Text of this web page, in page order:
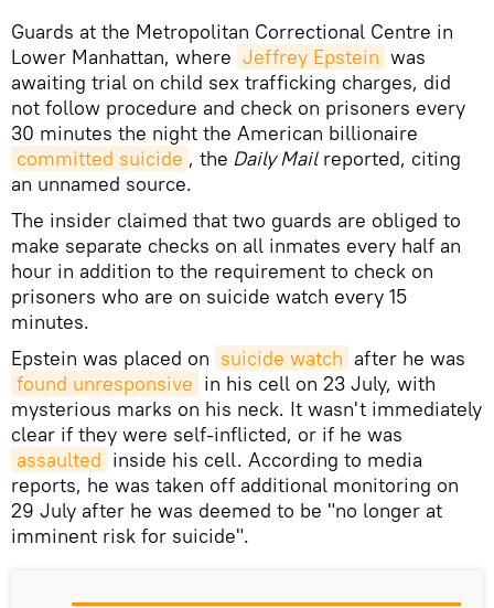
Guards at the Metropolitan Correctional Centre in
Lower Manhattan, where Jeffrey Epstein was
awaiting trial on child sex trafficking charges, did
not follow procedure and check on prisoners every
30 minutes the night the American billionaire
committed suicide , the Daily Mailreported, citing
an unnamed source.
The insider claimed that two guards are obliged to
make separate checks on all inmates every half an
hour in addition to the requirement to check on
prisoners who are on suicide watch every 15
minutes.
Epstein was placed on suicide watch after he was
found unresponsive in his cell on 23 July, with
mysterious marks on his neck. It wasn't immediately
clear if they were self-inflicted, or if he was
assaulted inside his cell. According to media
reports, he was taken off additional monitoring on
29 July after he was deemed to be "no longer at
imminent risk for suicide".